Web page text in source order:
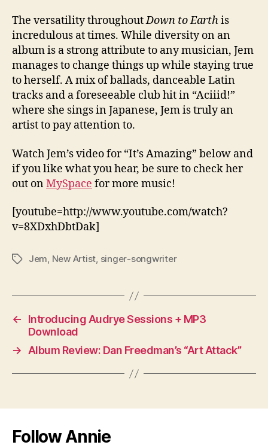
The versatility throughoutDown to Earthis
incredulous at times. While diversity on an
album is a strong attribute to any musician, Jem
manages to change things up while staying true
to herself. A mix of ballads, danceable Latin
tracks and a foreseeable club hit in “Aciiid!”
where she sings in Japanese, Jem is truly an
artist to pay attention to.
Watch Jem’s video for “It’s Amazing” below and
if you like what you hear, be sure to check her
out onMySpace for more music!
[youtube=http://www.youtube.com/watch?
v=8XDxhDbtDak]
TagsJem, New Artist, singer-songwriter
←
Introducing Audrye Sessions + MP3
Download
→
Album Review: Dan Freedman’s “Art Attack”
Follow Annie